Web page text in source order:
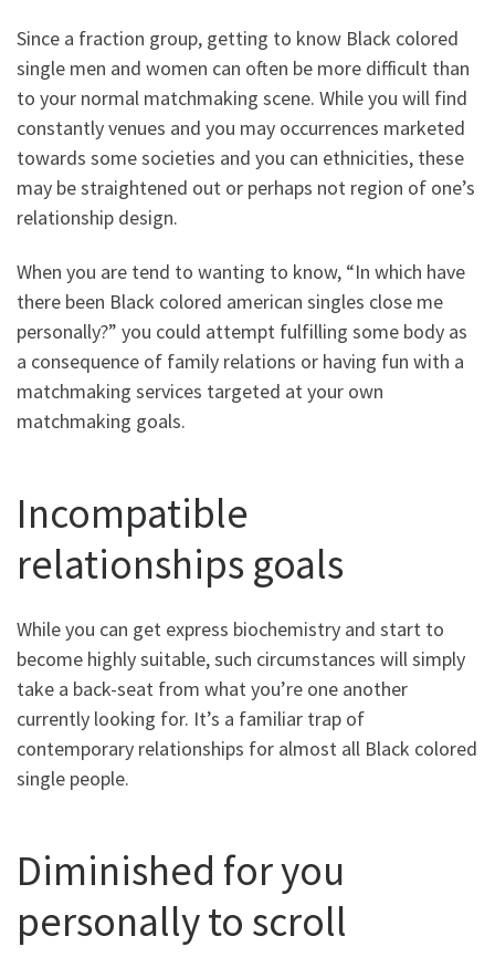
Since a fraction group, getting to know Black colored
single men and women can often be more difficult than
to your normal matchmaking scene. While you will find
constantly venues and you may occurrences marketed
towards some societies and you can ethnicities, these
may be straightened out or perhaps not region of one’s
relationship design.
When you are tend to wanting to know, “In which have
there been Black colored american singles close me
personally?” you could attempt fulfilling some body as
a consequence of family relations or having fun with a
matchmaking services targeted at your own
matchmaking goals.
Incompatible
relationships goals
While you can get express biochemistry and start to
become highly suitable, such circumstances will simply
take a back-seat from what you’re one another
currently looking for. It’s a familiar trap of
contemporary relationships for almost all Black colored
single people.
Diminished for you
personally to scroll